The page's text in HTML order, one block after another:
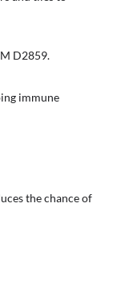
D2859.
immune
the chance of